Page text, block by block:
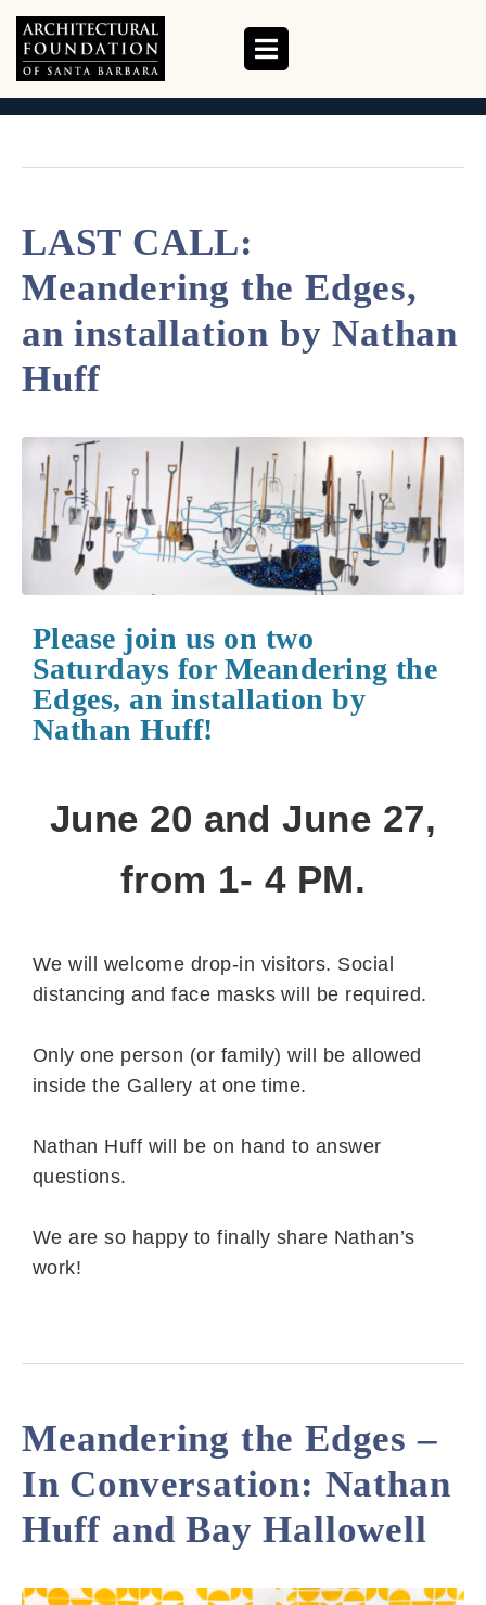
CATEGORY: EVENTS
HOME EVENTS
LAST CALL:
Meandering the Edges,
an installation by Nathan
Huff
Please join us on two
Saturdays for Meandering the
Edges, an installation by
Nathan Huff!
June 20 and June 27,
from 1- 4 PM.
We will welcome drop-in visitors. Social
distancing and face masks will be required.
Only one person (or family) will be allowed
inside the Gallery at one time.
Nathan Huff will be on hand to answer
questions.
We are so happy to finally share Nathan’s
work!
Meandering the Edges –
In Conversation: Nathan
Huff and Bay Hallowell